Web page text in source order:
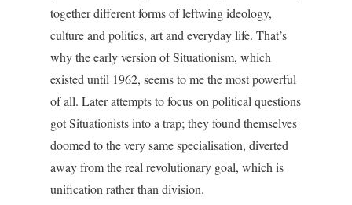
together different forms of leftwing ideology,
culture and politics, art and everyday life. That’s
why the early version of Situationism, which
existed until 1962, seems to me the most powerful
of all. Later attempts to focus on political questions
got Situationists into a trap; they found themselves
doomed to the very same specialisation, diverted
away from the real revolutionary goal, which is
unification rather than division.